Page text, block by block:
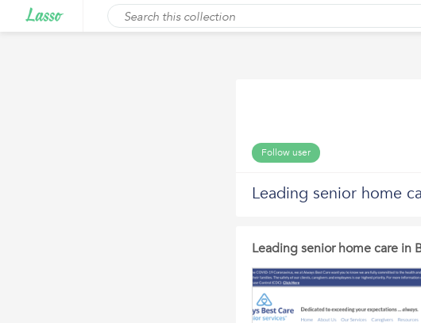
Follow user
Leading senior home
Leading senior home care in